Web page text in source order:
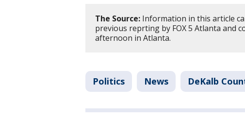
The Source: Information in this article
previous reprting by FOX 5 Atlanta and
afternoon in Atlanta.
Politics News DeKalb